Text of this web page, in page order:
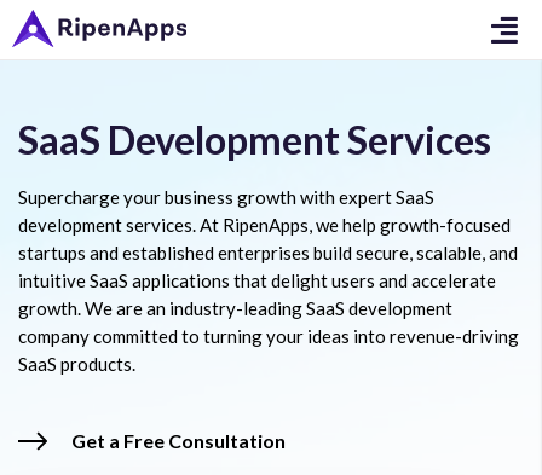
SaaS Development Services
Supercharge your business growth with expert SaaS
development services. At RipenApps, we help growth-focused
startups and established enterprises build secure, scalable, and
intuitive SaaS applications that delight users and accelerate
growth. We are an industry-leading SaaS development
company committed to turning your ideas into revenue-driving
SaaS products.
Get a Free Consultation